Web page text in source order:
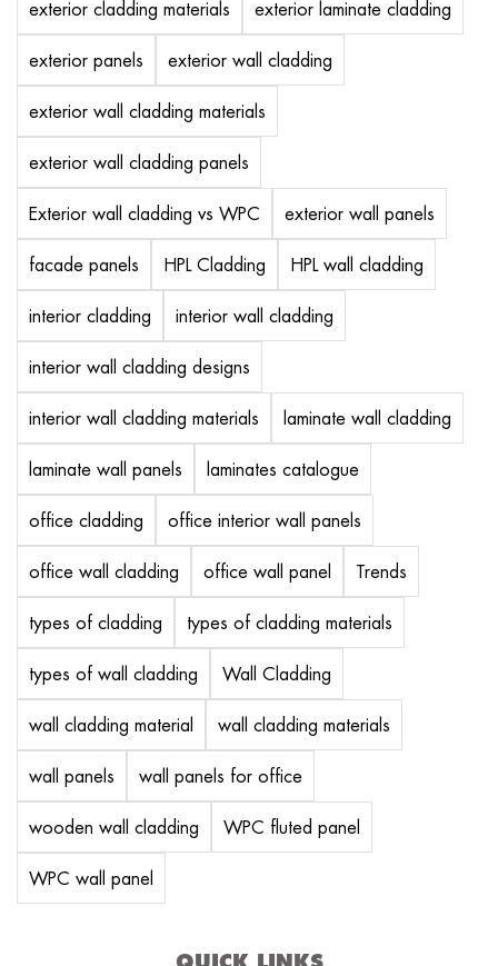
exterior cladding materials exterior laminate cladding
exterior panels exterior wall cladding
exterior wall cladding materials
exterior wall cladding panels
Exterior wall cladding vs WPC exterior wall panels
facade panels HPL Cladding HPL wall cladding
interior cladding interior wall cladding
interior wall cladding designs
interior wall cladding materials laminate wall cladding
laminate wall panels laminates catalogue
office cladding office interior wall panels
office wall cladding office wall panel Trends
types of cladding types of cladding materials
types of wall cladding Wall Cladding
wall cladding material wall cladding materials
wall panels wall panels for office
wooden wall cladding WPC fluted panel
WPC wall panel
QUICK LINKS